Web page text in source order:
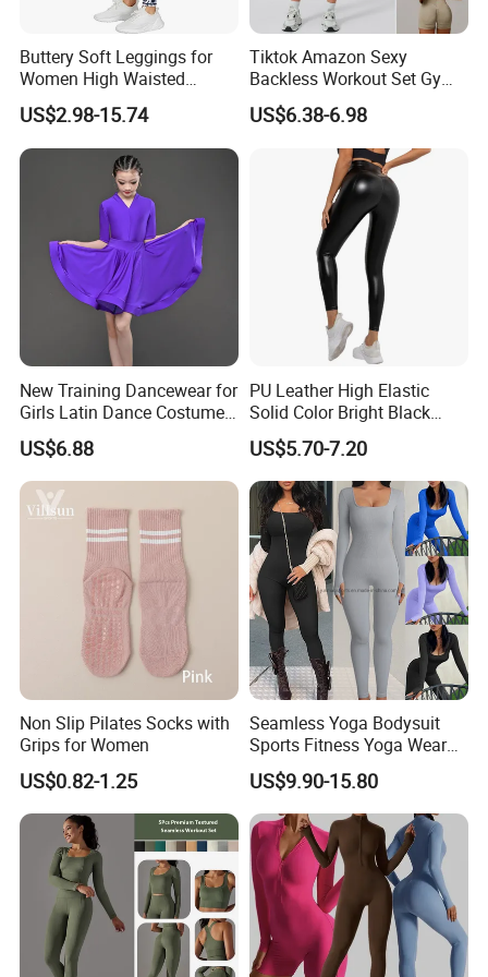
Buttery Soft Leggings for
Women High Waisted
Tummy Control No See
Through
US$2.98-15.74
Tiktok Amazon Sexy
Backless Workout Set Gym
Wear for Women, 2PCS
Stylish Yoga Outfits Strappy
Back Sports Bra + Seamless
V Back Gym Shorts with
Scrunch Booty
US$6.38-6.98
New Training Dancewear for
Girls Latin Dance Costumes
for Children Performances
and Competitions
US$6.88
PU Leather High Elastic
Solid Color Bright Black
Tights Running Fitness
Yoga Pants
US$5.70-7.20
Non Slip Pilates Socks with
Grips for Women
US$0.82-1.25
Seamless Yoga Bodysuit
Sports Fitness Yoga Wear
Tight Long Sleeve Sport
Suit Women's High Waist
Pants
US$9.90-15.80